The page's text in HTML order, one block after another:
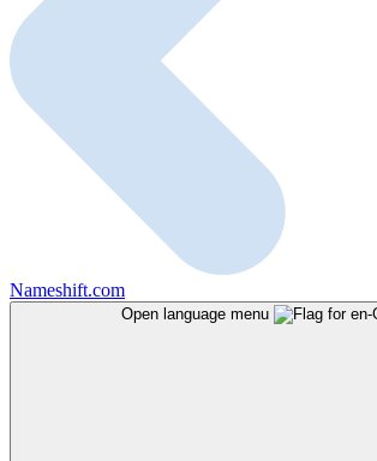
Nameshift.com
Open language menu